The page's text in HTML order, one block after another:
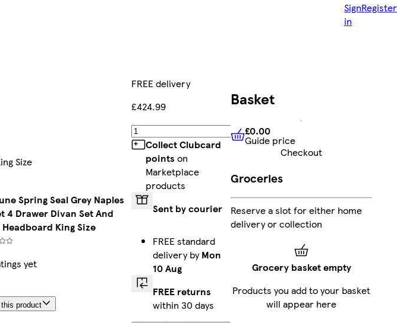
Sign
in
Register
Size
Spring Seal Grey Naples
4 Drawer Divan Set And
Headboard King Size
yet
product
FREE delivery
£424.99
Add
Collect Clubcard
points on
Marketplace
products
Sent by courier
FREE standard
delivery byMon
10 Aug
FREE returns
within 30 days
Basket
£0.00 Guide price
£0.00
Guide price
Checkout
Groceries
Reserve a slot for either home
delivery or collection
Grocery basket empty
Products you add to your basket
will appear here